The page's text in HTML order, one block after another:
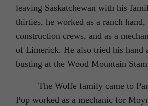
leaving Saskatchewan with his
thirties, he worked as a ranch
construction crews, and as a
of Limerick. He also tried his hand
busting at the Wood Mountain
The Wolfe family came to
Pop worked as a mechanic for